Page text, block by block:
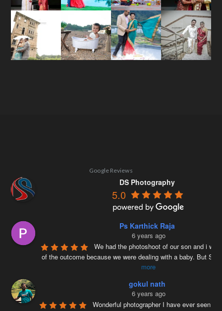
Google Reviews
DS Photography
5.0
Ps Karthick Raja
6 years ago
We had the photoshoot of our son and i
of the outcome because we were dealing with a baby. But
more
gokul nath
6 years ago
Wonderful photographer I have ever seen